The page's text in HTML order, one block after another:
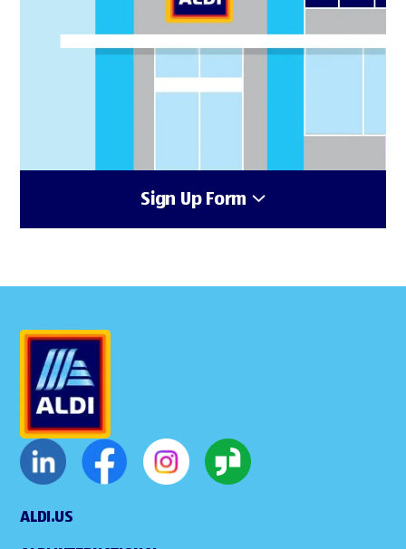
Sign Up Form
ALDI.US